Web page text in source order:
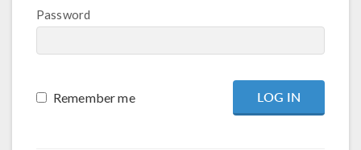
Password
Remember me